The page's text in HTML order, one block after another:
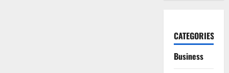
CATEGORIES
Business